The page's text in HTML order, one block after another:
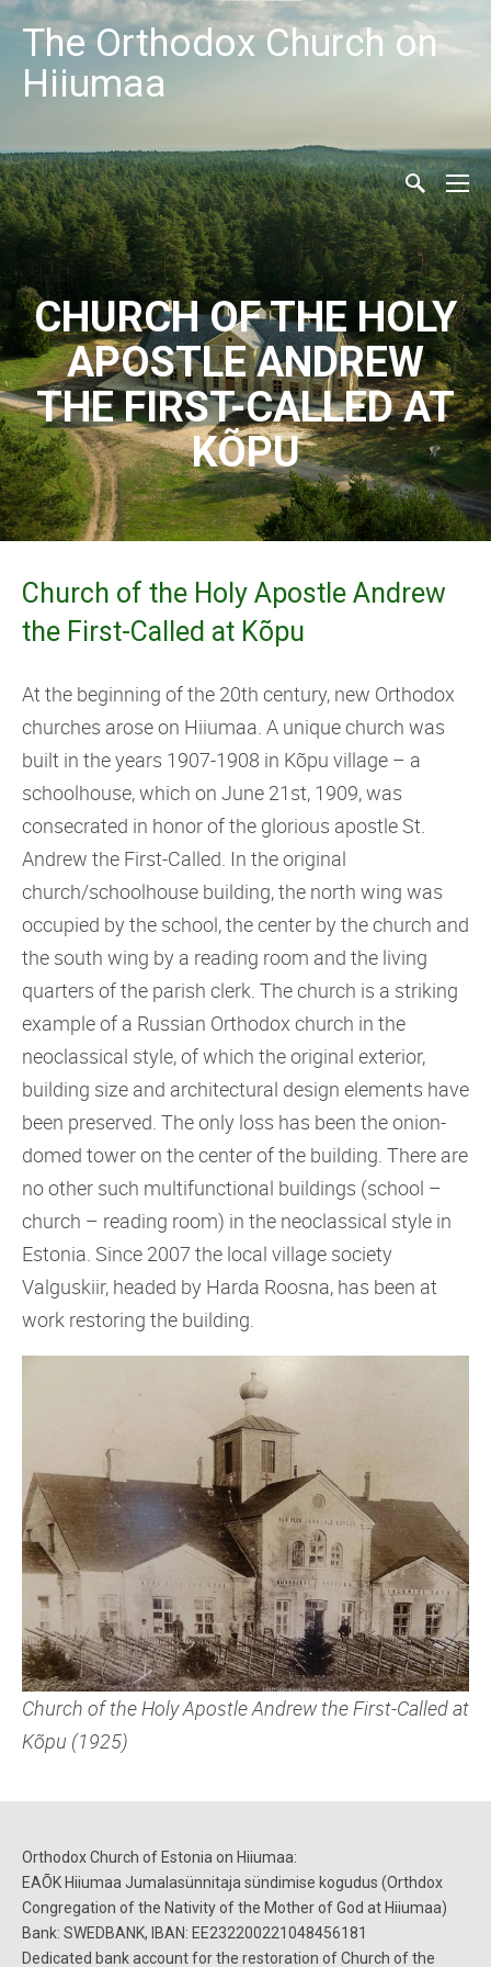
The Orthodox Church on
Hiiumaa
CHURCH OF THE HOLY
APOSTLE ANDREW
THE FIRST-CALLED AT
KÕPU
Church of the Holy Apostle Andrew
the First-Called at Kõpu
At the beginning of the 20th century, new Orthodox
churches arose on Hiiumaa. A unique church was
built in the years 1907-1908 in Kõpu village – a
schoolhouse, which on June 21st, 1909, was
consecrated in honor of the glorious apostle St.
Andrew the First-Called. In the original
church/schoolhouse building, the north wing was
occupied by the school, the center by the church and
the south wing by a reading room and the living
quarters of the parish clerk. The church is a striking
example of a Russian Orthodox church in the
neoclassical style, of which the original exterior,
building size and architectural design elements have
been preserved. The only loss has been the onion-
domed tower on the center of the building. There are
no other such multifunctional buildings (school –
church – reading room) in the neoclassical style in
Estonia. Since 2007 the local village society
Valguskiir, headed by Harda Roosna, has been at
work restoring the building.
Church of the Holy Apostle Andrew the First-Called at
Kõpu (1925)
Orthodox Church of Estonia on Hiiumaa:
EAÕK Hiiumaa Jumalasünnitaja sündimise kogudus (Orthdox
Congregation of the Nativity of the Mother of God at Hiiumaa)
Bank: SWEDBANK, IBAN: EE232200221048456181
Dedicated bank account for the restoration ofChurch of the